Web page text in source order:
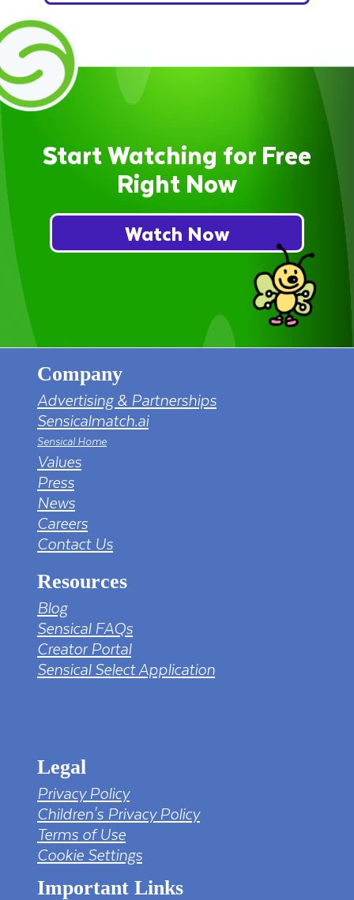
Start Watching for Free
Right Now
Watch Now
Company
Advertising & Partnerships
Sensicalmatch.ai
Sensical Home
Values
Press
News
Careers
Contact Us
Resources
Blog
Sensical FAQs
Creator Portal
Sensical Select Application
Legal
Privacy Policy
Children's Privacy Policy
Terms of Use
Cookie Settings
Important Links